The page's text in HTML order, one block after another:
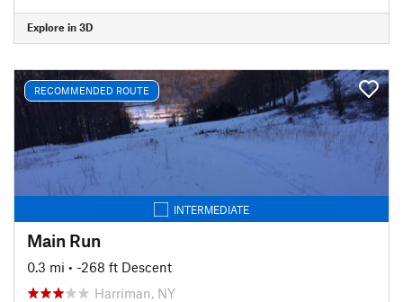
Explore in 3D
RECOMMENDED ROUTE
INTERMEDIATE
Main Run
0.3 mi • -268 ft Descent
Harriman, NY